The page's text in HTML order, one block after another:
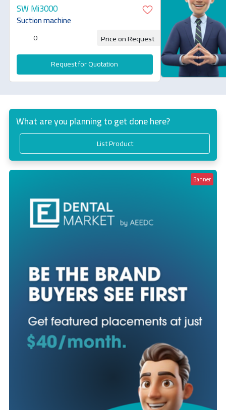
SW Mi3000
Suction machine
0 Price on Request
Request for Quotation
What are you planning to get done here?
List Product
Banner